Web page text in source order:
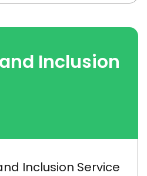
Inclusion
Inclusion Service